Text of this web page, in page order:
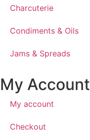
Charcuterie
Condiments & Oils
Jams & Spreads
My Account
My account
Checkout